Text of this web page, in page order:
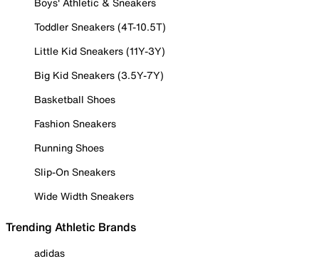
Toddler Sneakers (4T-10.5T)
Little Kid Sneakers (11Y-3Y)
Big Kid Sneakers (3.5Y-7Y)
Basketball Shoes
Fashion Sneakers
Running Shoes
Slip-On Sneakers
Wide Width Sneakers
Trending Athletic Brands
adidas